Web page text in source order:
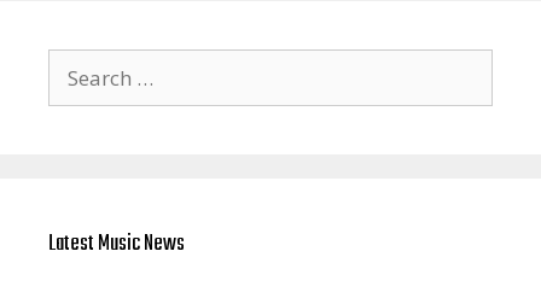
for:
Latest Music News